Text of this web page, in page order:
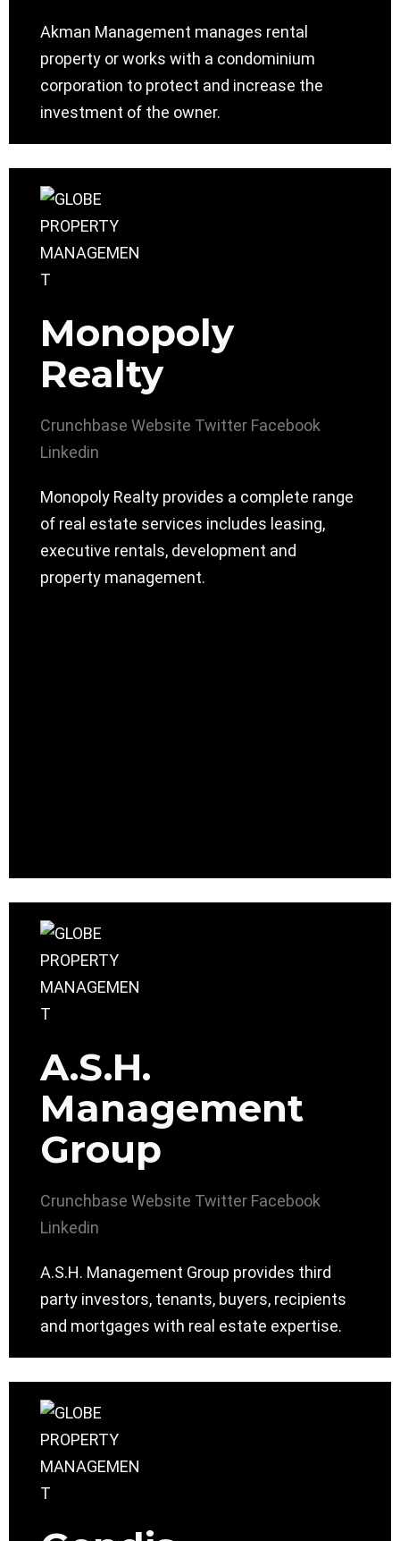
Akman Management manages rental
property or works with a condominium
corporation to protect and increase the
investment of the owner.
Monopoly
Realty
Crunchbase Website Twitter Facebook
Linkedin
Monopoly Realty provides a complete range
of real estate services includes leasing,
executive rentals, development and
property management.
A.S.H.
Management
Group
Crunchbase Website Twitter Facebook
Linkedin
A.S.H. Management Group provides third
party investors, tenants, buyers, recipients
and mortgages with real estate expertise.